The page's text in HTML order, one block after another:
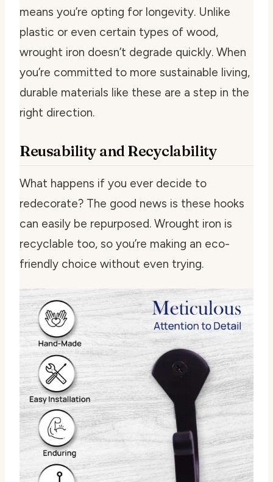
means you’re opting for longevity. Unlike
plastic or even certain types of wood,
wrought iron doesn’t degrade quickly. When
you’re committed to more sustainable living,
durable materials like these are a step in the
right direction.
Reusability and Recyclability
What happens if you ever decide to
redecorate? The good news is these hooks
can easily be repurposed. Wrought iron is
recyclable too, so you’re making an eco-
friendly choice without even trying.